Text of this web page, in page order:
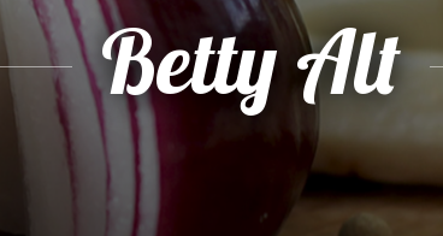
Betty Alt